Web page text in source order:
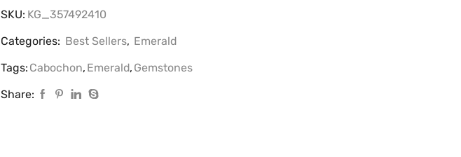
SKU: KG_357492410
Categories: Best Sellers, Emerald
Tags: Cabochon, Emerald, Gemstones
Share: